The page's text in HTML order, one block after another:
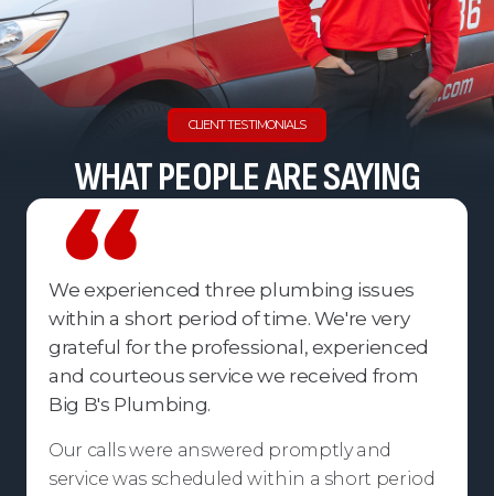
CLIENT TESTIMONIALS
WHAT PEOPLE ARE SAYING
We experienced three plumbing issues
within a short period of time. We're very
grateful for the professional, experienced
and courteous service we received from
Big B's Plumbing.
Our calls were answered promptly and
service was scheduled within a short period